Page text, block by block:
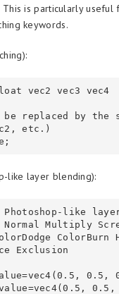
is particularly useful
keywords.
vec2 vec3 vec4
replaced by the
etc.)
like layer blending):
Photoshop-like
Normal Multiply
ColorBurn
Exclusion
0.5,